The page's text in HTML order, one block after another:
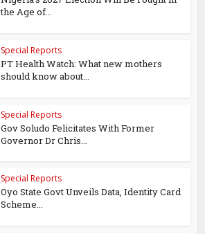
the Age of...
Special Reports
PT Health Watch: What new mothers
should know about...
Special Reports
Gov Soludo Felicitates With Former
Governor Dr Chris...
Special Reports
Oyo State Govt Unveils Data, Identity Card
Scheme...